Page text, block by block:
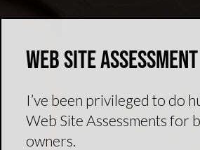
Web Site Assessment
I’ve been privileged to do
Web Site Assessments for
owners.